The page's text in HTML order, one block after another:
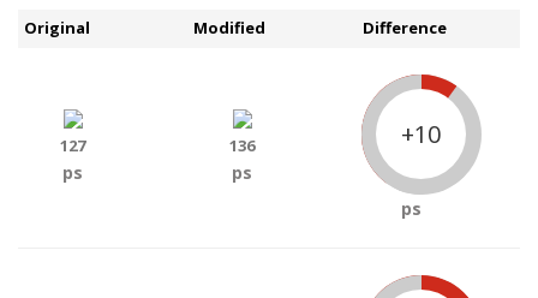
Original Modified Difference
127
ps
136
ps
+10
ps